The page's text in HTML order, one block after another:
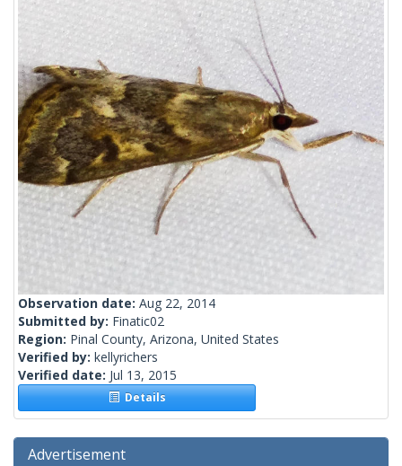
Observation date: Aug 22, 2014
Submitted by: Finatic02
Region: Pinal County, Arizona, United States
Verified by: kellyrichers
Verified date: Jul 13, 2015
Details
Advertisement